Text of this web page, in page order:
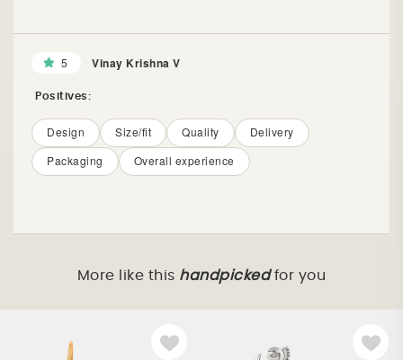
5 Vinay Krishna V
Positives:
Design Size/fit Quality
Delivery
Packaging
Overall experience
More like this handpickedfor you